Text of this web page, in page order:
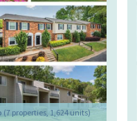
(7 properties, 1,624 units)